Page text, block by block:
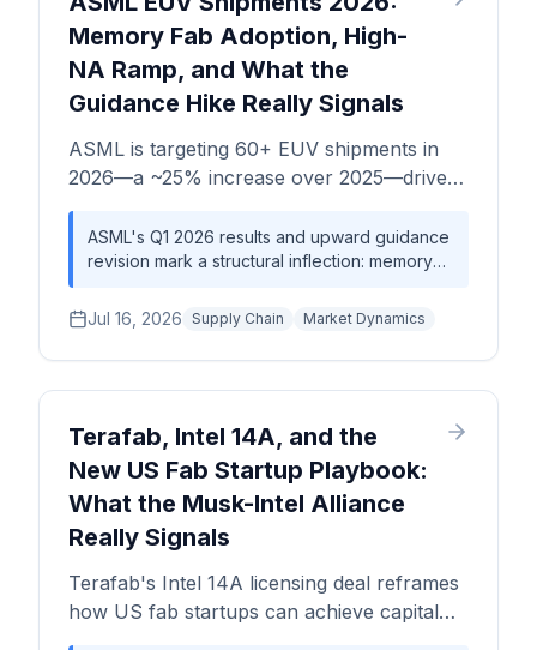
power. The updated 2028 revenue target of
$3.6B, up from analyst consensus near
$2.84B pre-announcement, implies a revenue
step-up that, if realized, would fundamentally
reprice what a specialty analog foundry is
worth in an AI-era supply chain.
Memory Fab Adoption, High-
NA Ramp, and What the
Guidance Hike Really Signals
ASML is targeting 60+ EUV shipments in
2026—a ~25% increase over 2025—driven
by memory fab EUV adoption and AI chip
demand. This analysis unpacks what the
guidance revision signals for equipment
lead times, capacity allocation, and the
broader lithography supply chain.
ASML's Q1 2026 results and upward guidance
revision mark a structural inflection: memory
foundries for EUV allocation, tightening
equipment lead times across the board. The
High-NA ramp adds a second constraint layer
nodes. Procurement and strategic planning
teams should model EUV equipment lead
times as a multi-year, not multi-quarter,
planning variable.
Jul 16, 2026 Supply Chain Market Dynamics
Terafab, Intel 14A, and the
New US Fab Startup Playbook:
What the Musk-Intel Alliance
Really Signals
Terafab's Intel 14A licensing deal reframes
how US fab startups can achieve capital
efficiency under the CHIPS Act — and what